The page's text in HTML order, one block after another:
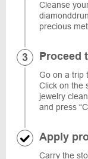
Cleanse
precious
Proceed
Go on a trip
Click on the
jewelry
and press
Apply
Carry the